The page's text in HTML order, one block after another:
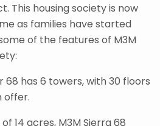
This housing society is now
as families have started
of the features of M3M
68 has 6 towers, with 30 floors
offer.
14 acres, M3M Sierra 68